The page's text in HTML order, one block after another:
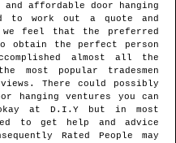
affordable door hanging
to work out a quote and
we feel that the preferred
obtain the perfect person
almost all the
popular tradesmen
There could possibly
hanging ventures you can
at D.I.Y but in most
to get help and advice
Rated People may